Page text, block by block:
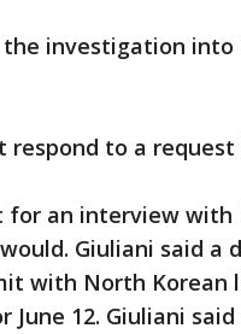
investigation
respond to a
an interview with
Giuliani said a
with North Korean
June 12. Giuliani